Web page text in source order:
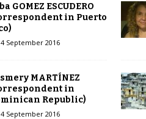
GOMEZ ESCUDERO
in Puerto
September 2016
MARTÍNEZ
in
Republic)
September 2016